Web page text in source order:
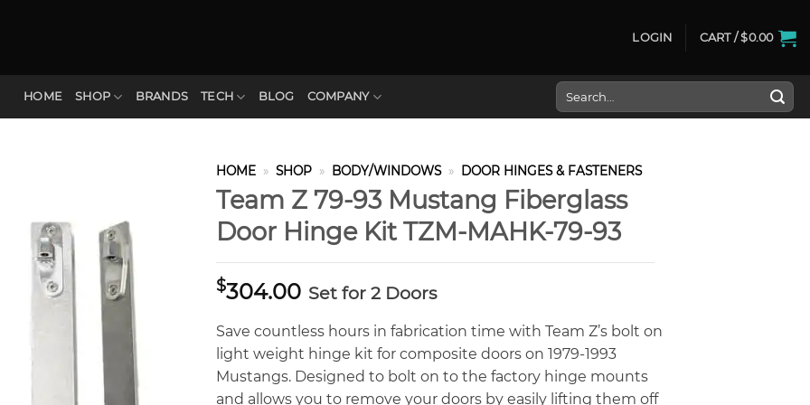
LOGIN CART /$0.00
HOME SHOP BRANDS TECH BLOG COMPANY
Search
for:
HOME » SHOP » BODY/WINDOWS » DOOR HINGES & FASTENERS
Team Z 79-93 Mustang Fiberglass
Door Hinge Kit TZM-MAHK-79-93
$304.00 Set for 2 Doors
Save countless hours in fabrication time with Team Z’s bolt on
light weight hinge kit for composite doors on 1979-1993
Mustangs. Designed to bolt on to the factory hinge mounts
and allows you to remove your doors by easily lifting them off